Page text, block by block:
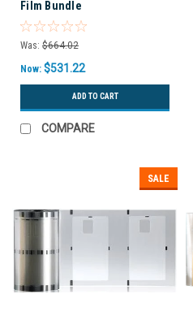
Film Bundle
Was: $664.02
Now: $531.22
ADD TO CART
COMPARE
SALE